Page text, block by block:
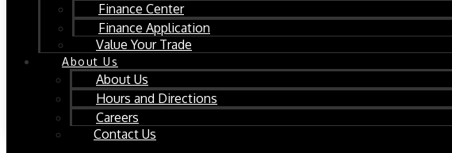
Finance Center
Finance Application
Value Your Trade
About Us
About Us
Hours and Directions
Careers
Contact Us